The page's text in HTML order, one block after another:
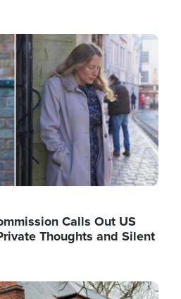
Calls Out US
Thoughts and Silent